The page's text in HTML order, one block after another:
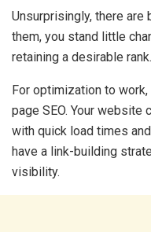
Unsurprisingly, there are
them, you stand little
retaining a desirable rank.
For optimization to
page SEO. Your website
with quick load times
have a link-building
visibility.